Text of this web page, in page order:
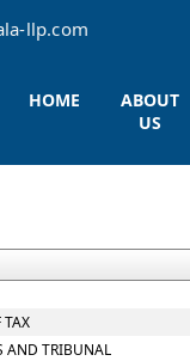
llp.com
HOME
ABOUT
US
AND TRIBUNAL